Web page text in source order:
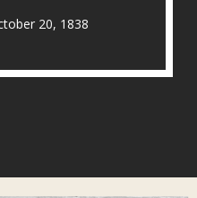
20, 1838